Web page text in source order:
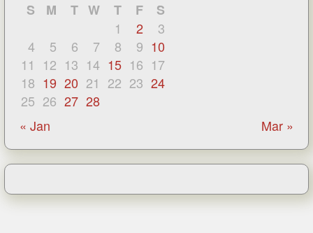
S
M T W T F
S
1
2
3
4
5 6 7 8 9 10
11
12 13 14 15 16 17
18 19 20 21 22 23 24
25 26 27 28
« Jan
Mar »